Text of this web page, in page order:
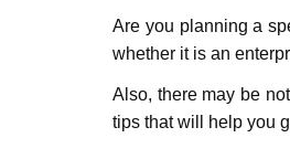
Are you planning a
whether it is an
Also, there may be
tips that will help you